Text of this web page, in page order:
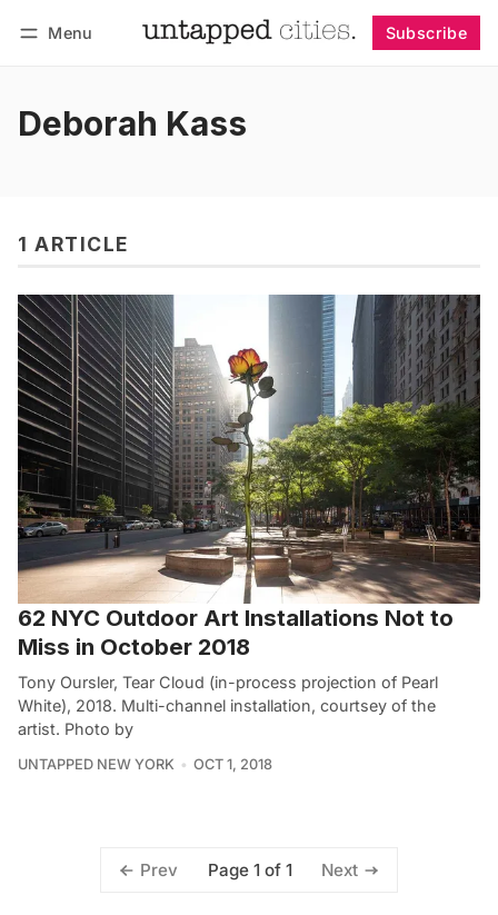
Menu Subscribe
Deborah Kass
1 ARTICLE
62 NYC Outdoor Art Installations Not to
Miss in October 2018
Tony Oursler, Tear Cloud (in-process projection of Pearl
White), 2018. Multi-channel installation, courtsey of the
artist. Photo by
UNTAPPED NEW YORK OCT 1, 2018
Prev Page 1 of 1 Next